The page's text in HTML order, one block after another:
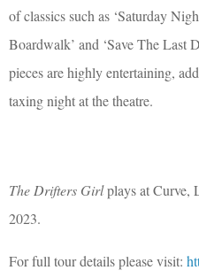
of classics such as ‘Saturday
Boardwalk’ and ‘Save The Last
pieces are highly entertaining,
taxing night at the theatre.
The Drifters Girlplays at Curve,
2023.
For full tour details please visit: